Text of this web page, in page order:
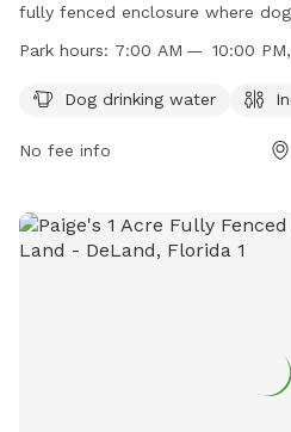
fully fenced enclosure where
socialize. Rules include no
Children under 12 must be
responsible for cleaning up after
park offers amenities like
restroom, and is open daily from
Park hours: 7:00 AM — 10:00
Dog drinking water
No fee info